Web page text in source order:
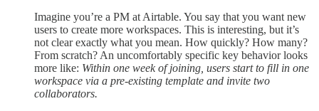
Imagine you’re a PM at Airtable. You say that you want new
users to create more workspaces. This is interesting, but it’s
not clear exactly what you mean. How quickly? How many?
From scratch? An uncomfortably specific key behavior looks
more like: Within one week of joining, users start to fill in one
workspace via a pre-existing template and invite two
collaborators.